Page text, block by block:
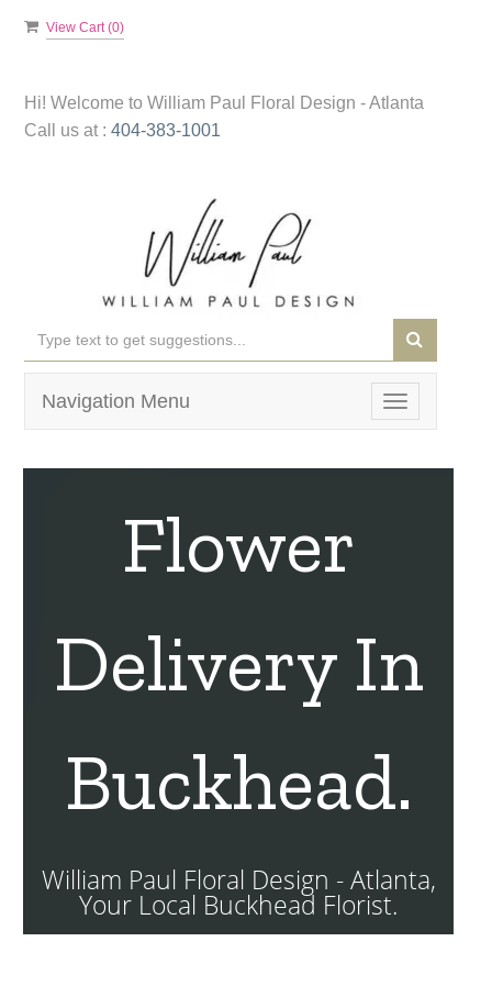
View Cart (0)
Hi! Welcome to William Paul Floral Design - Atlanta
Call us at : 404-383-1001
Toggle
navigation
Navigation Menu
Flower
Delivery In
Buckhead.
William Paul Floral Design - Atlanta,
Your Local Buckhead Florist.